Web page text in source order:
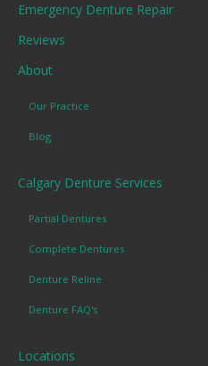
Emergency Denture Repair
Reviews
About
Our Practice
Blog
Calgary Denture Services
Partial Dentures
Complete Dentures
Denture Reline
Denture FAQ's
Locations